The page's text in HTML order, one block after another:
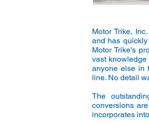
Motor Trike,
and has
Motor Trike's
vast
anyone else in
line. No detail
The
conversions
incorporates